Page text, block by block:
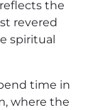
the
revered
spiritual
time in
where the